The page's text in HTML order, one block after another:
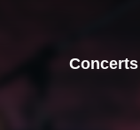
Concerts